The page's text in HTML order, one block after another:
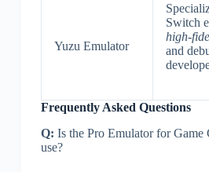
Yuzu Emulator
Switch
high-
and
Frequently Asked Questions
Q: Is the Pro Emulator for Game
use?